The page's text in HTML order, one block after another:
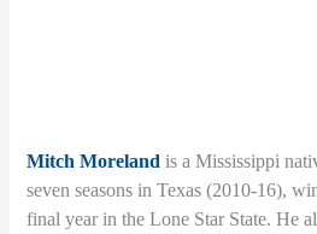
Mitch Moreland is a Mississippi
seven seasons in Texas (2010-16),
final year in the Lone Star State. He